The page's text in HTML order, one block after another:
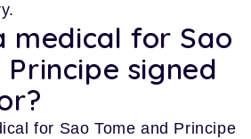
medical for Sao
Principe signed
for Sao Tome and Principe